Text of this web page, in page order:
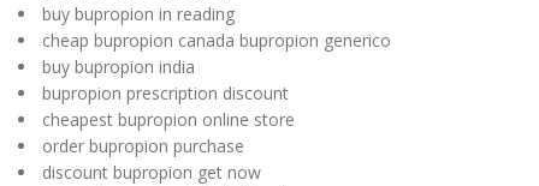
buy bupropion in reading
cheap bupropion canada bupropion generico
buy bupropion india
bupropion prescription discount
cheapest bupropion online store
order bupropion purchase
discount bupropion get now